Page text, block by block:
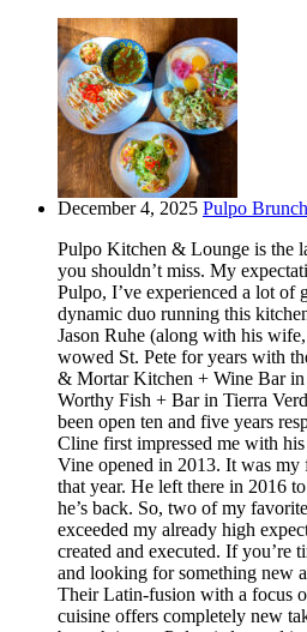
December 4, 2025 Pulpo
Pulpo Kitchen & Lounge is the
you shouldn’t miss. My
Pulpo, I’ve experienced a lot of
dynamic duo running this
Jason Ruhe (along with his
wowed St. Pete for years with
& Mortar Kitchen + Wine Bar in
Worthy Fish + Bar in Tierra
been open ten and five years
Cline first impressed me with
Vine opened in 2013. It was my
that year. He left there in 2016
he’s back. So, two of my
exceeded my already high
created and executed. If you’re
and looking for something new
Their Latin-fusion with a focus
cuisine offers completely new